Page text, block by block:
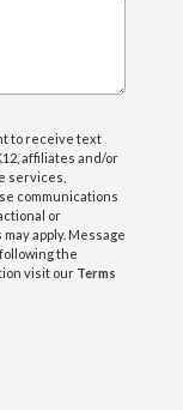
to receive text
affiliates and/or
services,
communications
or
apply. Message
the
visit our Terms